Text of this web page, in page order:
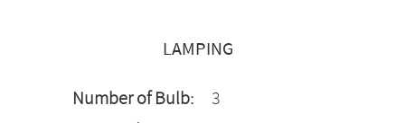
LAMPING
Number of Bulb:
3